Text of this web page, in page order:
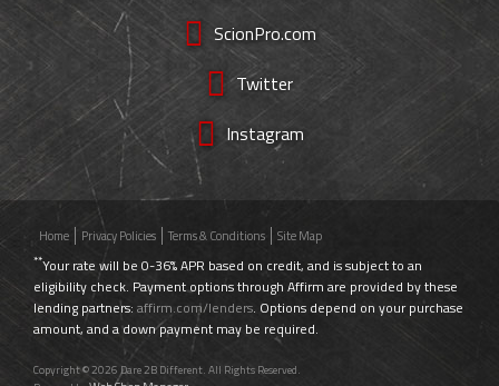
ScionPro.com
Twitter
Instagram
Home Privacy Policies Terms & Conditions Site Map
**Your rate will be 0-36% APR based on credit, and is subject to an
eligibility check. Payment options through Affirm are provided by these
lending partners: affirm.com/lenders. Options depend on your purchase
amount, and a down payment may be required.
Copyright © 2026 Dare 2B Different. All Rights Reserved.